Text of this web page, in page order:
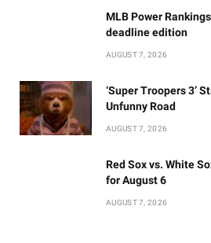
MLB Power
deadline edition
AUGUST 7, 2026
‘Super Troopers 3’
Unfunny Road
AUGUST 7, 2026
Red Sox vs. White
for August 6
AUGUST 7, 2026